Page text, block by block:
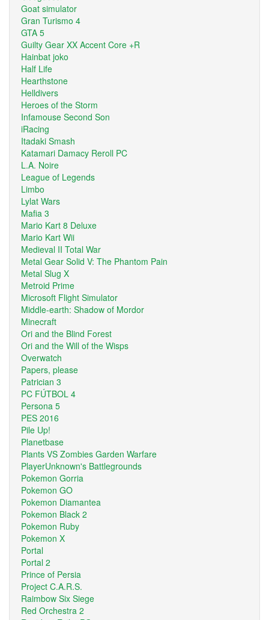
Goat simulator
Gran Turismo 4
GTA 5
Guilty Gear XX Accent Core +R
Hainbat joko
Half Life
Hearthstone
Helldivers
Heroes of the Storm
Infamouse Second Son
iRacing
Itadaki Smash
Katamari Damacy Reroll PC
L.A. Noire
League of Legends
Limbo
Lylat Wars
Mafia 3
Mario Kart 8 Deluxe
Mario Kart Wii
Medieval II Total War
Metal Gear Solid V: The Phantom Pain
Metal Slug X
Metroid Prime
Microsoft Flight Simulator
Middle-earth: Shadow of Mordor
Minecraft
Ori and the Blind Forest
Ori and the Will of the Wisps
Overwatch
Papers, please
Patrician 3
PC FÚTBOL 4
Persona 5
PES 2016
Pile Up!
Planetbase
Plants VS Zombies Garden Warfare
PlayerUnknown's Battlegrounds
Pokemon Gorria
Pokemon GO
Pokemon Diamantea
Pokemon Black 2
Pokemon Ruby
Pokemon X
Portal
Portal 2
Prince of Persia
Project C.A.R.S.
Raimbow Six Siege
Red Orchestra 2